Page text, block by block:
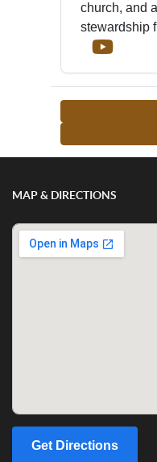
church, and
stewardship
MAP & DIRECTIONS
Get Directions